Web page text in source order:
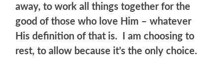
away, to work all things together for the
good of those who love Him – whatever
His definition of that is. I am choosing to
rest, to allow because it’s the only choice.